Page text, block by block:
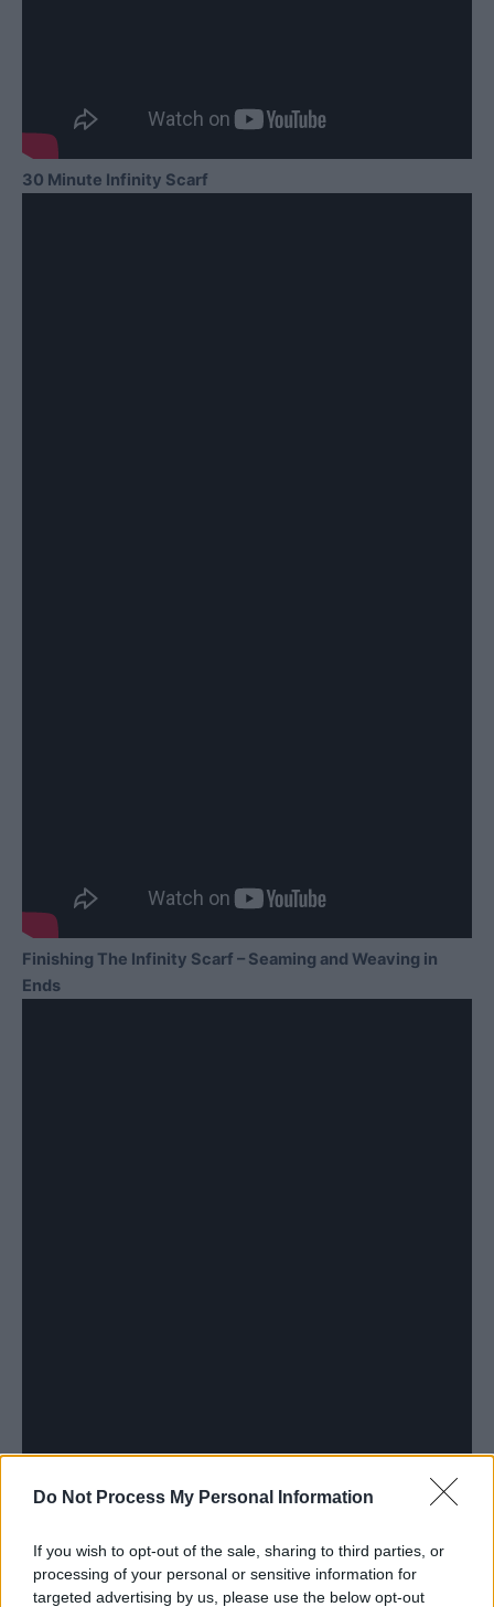
Do Not Process My Personal Information
If you wish to opt-out of the sale, sharing to third parties, or
processing of your personal or sensitive information for
targeted advertising by us, please use the below opt-out
30 Minute Infinity Scarf
Finishing The Infinity Scarf – Seaming and Weaving in
Ends